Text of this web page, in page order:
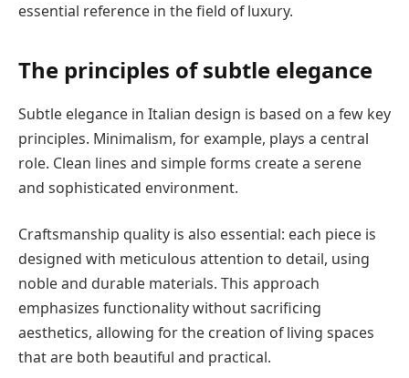
essential reference in the field of luxury.
The principles of subtle elegance
Subtle elegance in Italian design is based on a few key
principles. Minimalism, for example, plays a central
role. Clean lines and simple forms create a serene
and sophisticated environment.
Craftsmanship quality is also essential: each piece is
designed with meticulous attention to detail, using
noble and durable materials. This approach
emphasizes functionality without sacrificing
aesthetics, allowing for the creation of living spaces
that are both beautiful and practical.